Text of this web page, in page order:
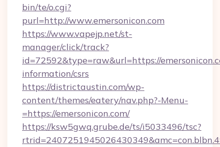
bin/te/o.cgi?
purl=http://www.emersonicon.com
https://www.vapejp.net/st-
manager/click/track?
id=72592&type=raw&url=https://
information/csrs
https://districtaustin.com/wp-
content/themes/eatery/nav.php?-Menu-
=https://emersonicon.com/
https://ksw5gwq.grube.de/ts/i5033496/tsc?